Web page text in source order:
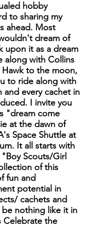
hobby
to sharing my
ahead. Most
dream of
upon it as a dream
along with Collins
Hawk to the moon,
to ride along with
and every cachet in
I invite you
"dream come
at the dawn of
Space Shuttle at
It all starts with
Scouts/Girl
of this
fun and
potential in
cachets and
be nothing like it in
Celebrate the